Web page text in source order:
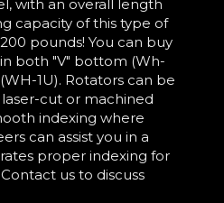
with an overall length
capacity of this type of
pounds! You can buy
both "V" bottom (Wh-
1U). Rotators can be
cut or machined
indexing where
can assist you in a
proper indexing for
us to discuss